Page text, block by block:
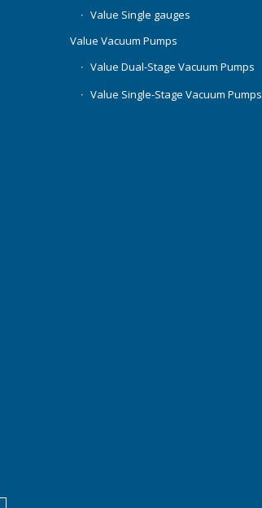
Value Single gauges
Value Vacuum Pumps
Value Dual-Stage Vacuum Pumps
Value Single-Stage Vacuum Pumps